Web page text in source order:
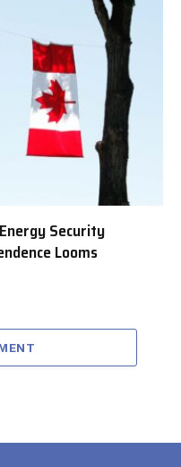
Security
Looms